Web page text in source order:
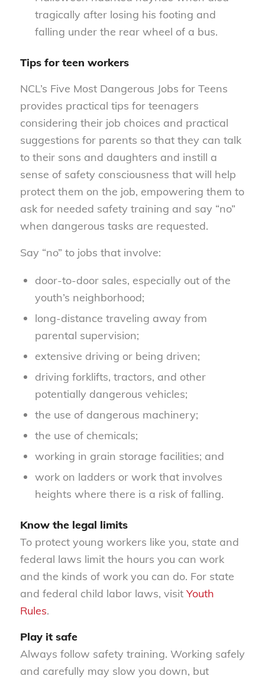
tragically after losing his footing and
falling under the rear wheel of a bus.
Tips for teen workers
NCL’s Five Most Dangerous Jobs for Teens
provides practical tips for teenagers
considering their job choices and practical
suggestions for parents so that they can talk
to their sons and daughters and instill a
sense of safety consciousness that will help
protect them on the job, empowering them to
ask for needed safety training and say “no”
when dangerous tasks are requested.
Say “no” to jobs that involve:
door-to-door sales, especially out of the
youth’s neighborhood;
long-distance traveling away from
parental supervision;
extensive driving or being driven;
driving forklifts, tractors, and other
potentially dangerous vehicles;
the use of dangerous machinery;
the use of chemicals;
working in grain storage facilities; and
work on ladders or work that involves
heights where there is a risk of falling.
Know the legal limits
To protect young workers like you, state and
federal laws limit the hours you can work
and the kinds of work you can do. For state
and federal child labor laws, visit Youth
Rules.
Play it safe
Always follow safety training. Working safely
and carefully may slow you down, but